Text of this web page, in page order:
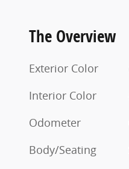
The Overview
Exterior Color
Interior Color
Odometer
Body/Seating